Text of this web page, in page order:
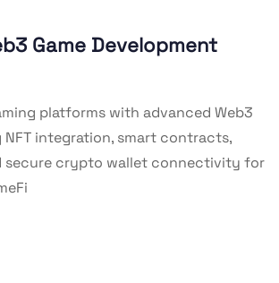
Game Development
platforms with advanced Web3
integration, smart contracts,
secure crypto wallet connectivity for